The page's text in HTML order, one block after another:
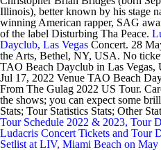
Illinois), better known by his stage
winning American rapper, SAG
of the label Disturbing Tha Peace.
Dayclub, Las Vegas Concert. 28
the Arts, Bethel, NY, USA. No
TAO Beach Dayclub in Las Vegas,
Jul 17, 2022 Venue TAO Beach
From The Gulag 2022 US Tour.
the shows; you can expect some
Stats; Tour Statistics Stats; Other
Tour Schedule 2022 & 2023, Tour
Ludacris Concert Tickets and Tour
Setlist at LIV, Miami Beach on May